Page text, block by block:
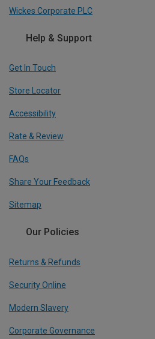
Wickes Corporate PLC
Help & Support
Get In Touch
Store Locator
Accessibility
Rate & Review
FAQs
Share Your Feedback
Sitemap
Our Policies
Returns & Refunds
Security Online
Modern Slavery
Corporate Governance